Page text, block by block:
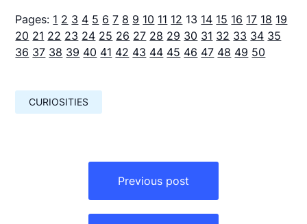
Pages: 1 2 3 4 5 6 7 8 9 10 11 12 13 14 15 16 17 18 19
20 21 22 23 24 25 26 27 28 29 30 31 32 33 34 35
36 37 38 39 40 41 42 43 44 45 46 47 48 49 50
CURIOSITIES
Previous post